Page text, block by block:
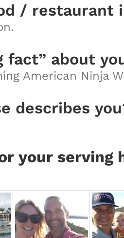
/ restaurant
fact” about
American Ninja
describes
your serving